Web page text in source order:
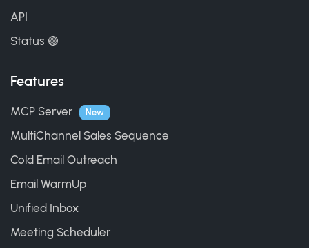
API
Status 🟢
Features
MCP Server New
MultiChannel Sales Sequence
Cold Email Outreach
Email WarmUp
Unified Inbox
Meeting Scheduler